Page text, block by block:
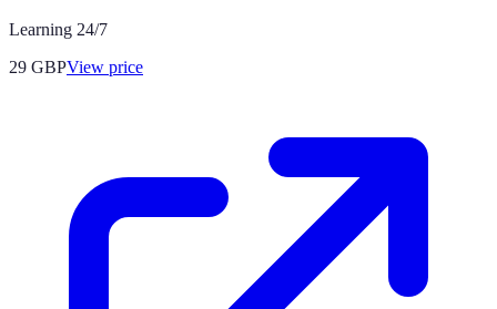
Learning 24/7
29 GBPView price